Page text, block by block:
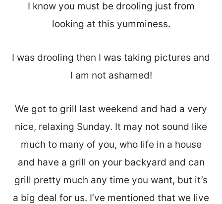
I know you must be drooling just from
looking at this yumminess.
I was drooling then I was taking pictures and
I am not ashamed!
We got to grill last weekend and had a very
nice, relaxing Sunday. It may not sound like
much to many of you, who life in a house
and have a grill on your backyard and can
grill pretty much any time you want, but it’s
a big deal for us. I’ve mentioned that we live